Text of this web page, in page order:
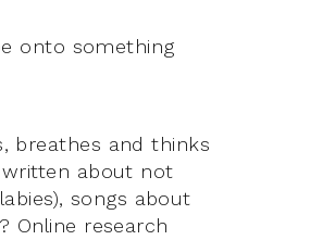
onto something
breathes and thinks
about not
songs about
Online research